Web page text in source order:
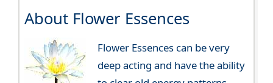
About Flower Essences
Flower Essences can be very
deep acting and have the ability